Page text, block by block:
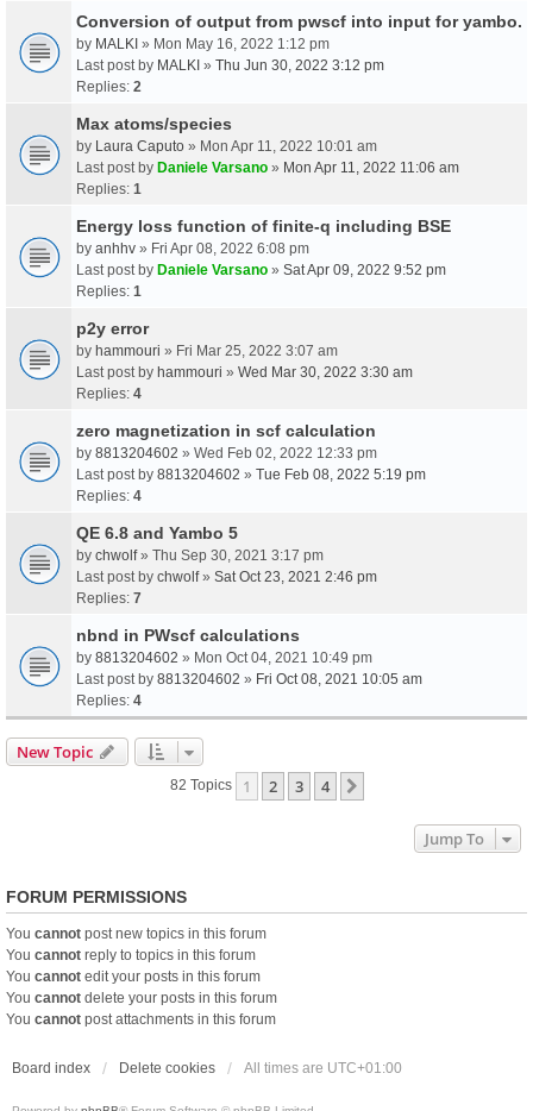
Conversion of output from pwscf into input for yambo.
by MALKI » Mon May 16, 2022 1:12 pm
Last post by MALKI » Thu Jun 30, 2022 3:12 pm
Replies: 2
Max atoms/species
by Laura Caputo » Mon Apr 11, 2022 10:01 am
Last post by Daniele Varsano » Mon Apr 11, 2022 11:06 am
Replies: 1
Energy loss function of finite-q including BSE
by anhhv » Fri Apr 08, 2022 6:08 pm
Last post by Daniele Varsano » Sat Apr 09, 2022 9:52 pm
Replies: 1
p2y error
by hammouri » Fri Mar 25, 2022 3:07 am
Last post by hammouri » Wed Mar 30, 2022 3:30 am
Replies: 4
zero magnetization in scf calculation
by 8813204602 » Wed Feb 02, 2022 12:33 pm
Last post by 8813204602 » Tue Feb 08, 2022 5:19 pm
Replies: 4
QE 6.8 and Yambo 5
by chwolf» Thu Sep 30, 2021 3:17 pm
Last post by chwolf» Sat Oct 23, 2021 2:46 pm
Replies: 7
nbnd in PWscf calculations
by 8813204602 » Mon Oct 04, 2021 10:49 pm
Last post by 8813204602 » Fri Oct 08, 2021 10:05 am
Replies: 4
New Topic
82 Topics 1 2 3 4
Jump To
FORUM PERMISSIONS
You cannot post new topics in this forum
You cannot reply to topics in this forum
You cannot edit your posts in this forum
You cannot delete your posts in this forum
You cannot post attachments in this forum
Board index Delete cookies All times are UTC+01:00